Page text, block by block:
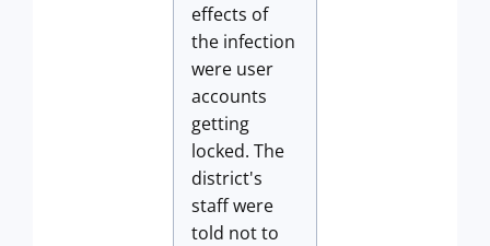
effects of
the infection
were user
accounts
getting
locked. The
district's
staff were
told not to